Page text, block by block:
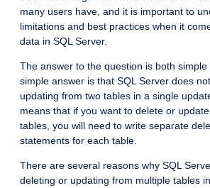
many users have, and it is important to
limitations and best practices when it
data in SQL Server.
The answer to the question is both
simple answer is that SQL Server does
updating from two tables in a single
means that if you want to delete or
tables, you will need to write separate
statements for each table.
There are several reasons why SQL
deleting or updating from multiple tables